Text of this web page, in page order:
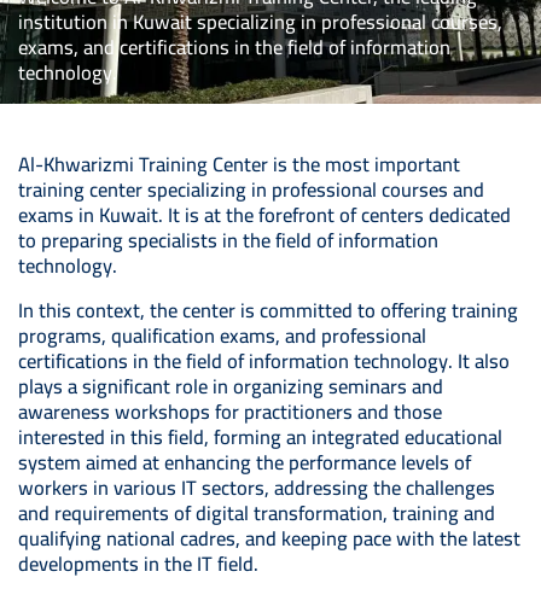
institution in Kuwait specializing in professional courses,
exams, and certifications in the field of information
technology.
Al-Khwarizmi Training Center is the most important
training center specializing in professional courses and
exams in Kuwait. It is at the forefront of centers dedicated
to preparing specialists in the field of information
technology.
In this context, the center is committed to offering training
programs, qualification exams, and professional
certifications in the field of information technology. It also
plays a significant role in organizing seminars and
awareness workshops for practitioners and those
interested in this field, forming an integrated educational
system aimed at enhancing the performance levels of
workers in various IT sectors, addressing the challenges
and requirements of digital transformation, training and
qualifying national cadres, and keeping pace with the latest
developments in the IT field.